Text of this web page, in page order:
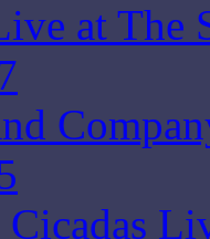
at The